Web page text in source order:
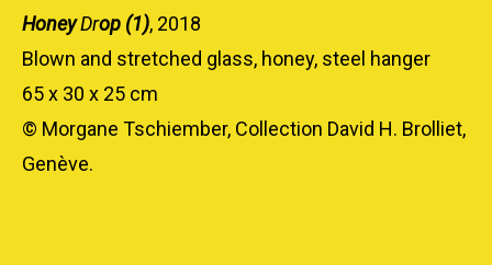
HoneyDrop (1), 2018
Blown and stretched glass, honey, steel hanger
65 x 30 x 25 cm
© Morgane Tschiember, Collection David H. Brolliet,
Genève.